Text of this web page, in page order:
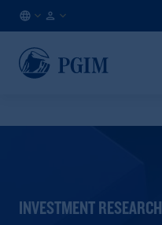
EN
INVESTMENT RESEARCH